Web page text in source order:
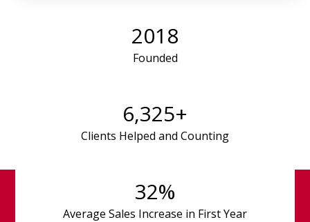
2018
Founded
6,325+
Clients Helped and Counting
32%
Average Sales Increase in First Year